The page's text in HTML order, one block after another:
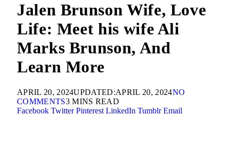
Jalen Brunson Wife, Love
Life: Meet his wife Ali
Marks Brunson, And
Learn More
APRIL 20, 2024UPDATED:APRIL 20, 2024NO
COMMENTS3 MINS READ
Facebook Twitter Pinterest LinkedIn Tumblr Email